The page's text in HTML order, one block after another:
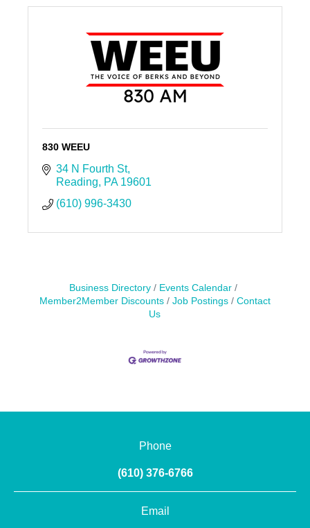
830 WEEU
34 N Fourth St
Reading
PA 19601
(610) 996-3430
Business Directory
Events Calendar
Member2Member Discounts
Job Postings
Contact
Us
Phone
(610) 376-6766
Email